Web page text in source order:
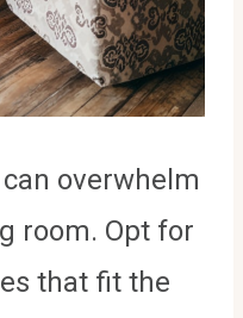
overwhelm
room. Opt for
that fit the